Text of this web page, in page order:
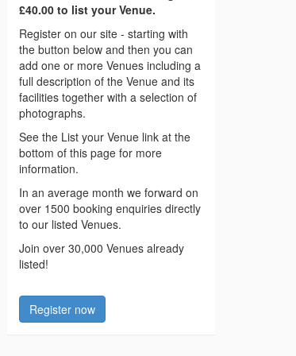
£40.00 to list your Venue.
Register on our site - starting with
the button below and then you can
add one or more Venues including a
full description of the Venue and its
facilities together with a selection of
photographs.
See the List your Venue link at the
bottom of this page for more
information.
In an average month we forward on
over 1500 booking enquiries directly
to our listed Venues.
Join over 30,000 Venues already
listed!
Register now